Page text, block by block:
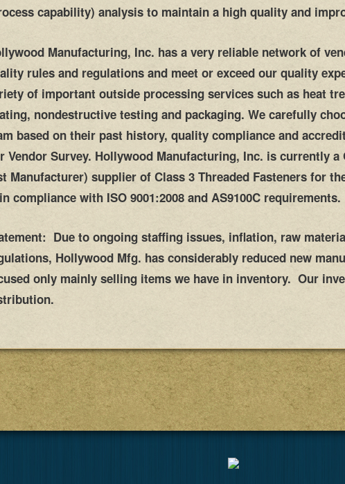
capability) analysis to maintain a high quality and
Manufacturing, Inc. has a very reliable network of
rules and regulations and meet or exceed our quality
of important outside processing services such as heat
nondestructive testing and packaging. We carefully
based on their past history, quality compliance and
Vendor Survey. Hollywood Manufacturing, Inc. is currently a
Manufacturer) supplier of Class 3 Threaded Fasteners for
compliance with ISO 9001:2008 and AS9100C requirements.
Due to ongoing staffing issues, inflation, raw
Hollywood Mfg. has considerably reduced new
only mainly selling items we have in inventory. Our